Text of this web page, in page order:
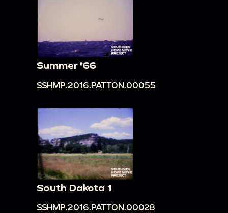
Summer '66
SSHMP.2016.PATTON.00055
South Dakota 1
SSHMP.2016.PATTON.00028